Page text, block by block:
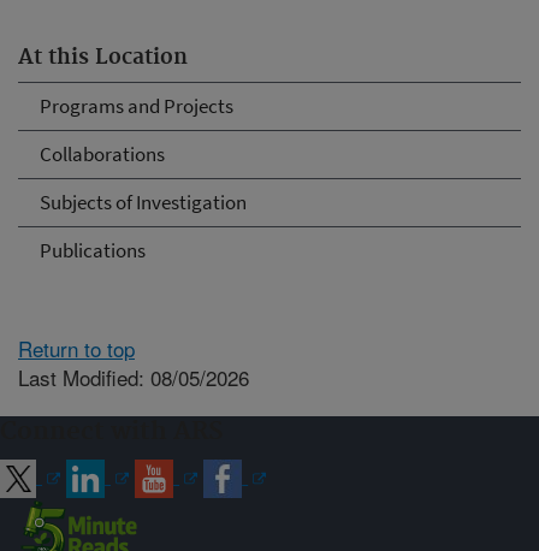
At this Location
Programs and Projects
Collaborations
Subjects of Investigation
Publications
Return to top
Last Modified: 08/05/2026